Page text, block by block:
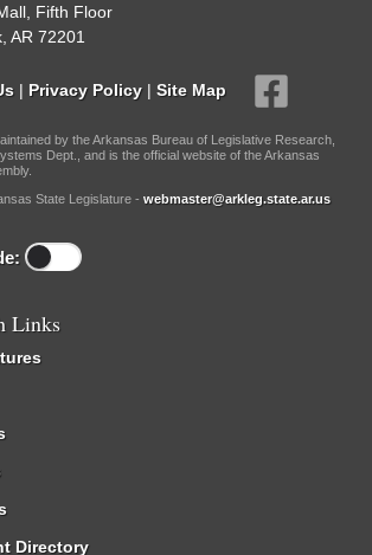
Fifth Floor
AR 72201
| Privacy Policy | Site Map
by the Arkansas Bureau of Legislative Research,
Dept., and is the official website of the Arkansas
State Legislature - webmaster@arkleg.state.ar.us
Links
Directory